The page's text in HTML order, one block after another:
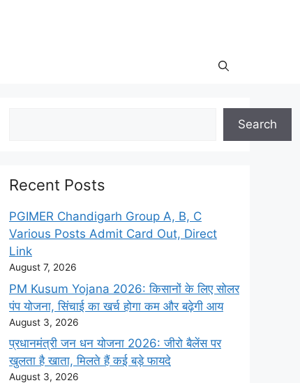
Search
Recent Posts
PGIMER Chandigarh Group A, B, C
Various Posts Admit Card Out, Direct
Link
August 7, 2026
PM Kusum Yojana 2026: किसानों के लिए सोलर
पंप योजना, सिंचाई का खर्च होगा कम और बढ़ेगी आय
August 3, 2026
प्रधानमंत्री जन धन योजना 2026: जीरो बैलेंस पर
खुलता है खाता, मिलते हैं कई बड़े फायदे
August 3, 2026